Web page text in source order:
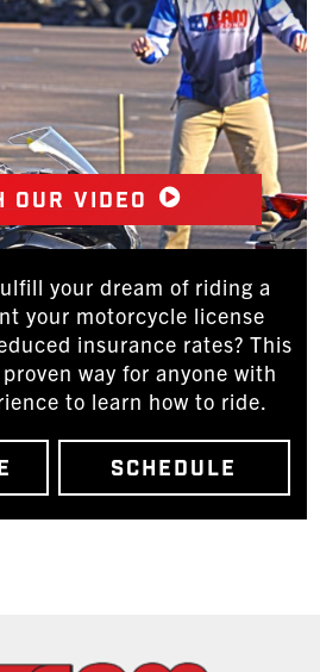
our video
your dream of riding a
your motorcycle license
insurance rates? This
way for anyone with
to learn how to ride.
SCHEDULE